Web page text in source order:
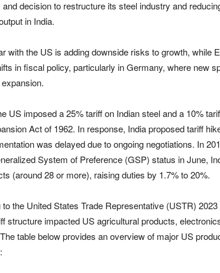
decision to restructure its steel industry and
in India.
with the US is adding downside risks to growth, while
in fiscal policy, particularly in Germany, where new
US imposed a 25% tariff on Indian steel and a 10%
Act of 1962. In response, India proposed tariff
was delayed due to ongoing negotiations. In
System of Preference (GSP) status in June,
(around 28 or more), raising duties by 1.7% to 20%.
the United States Trade Representative (USTR)
structure impacted US agricultural products,
table below provides an overview of major US